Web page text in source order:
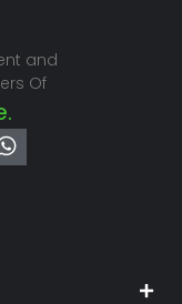
and
Of